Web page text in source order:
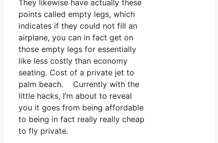
They likewise have actually these
points called empty legs, which
indicates if they could not fill an
airplane, you can in fact get on
those empty legs for essentially
like less costly than economy
seating. Cost of a private jet to
palm beach. Currently with the
little hacks, I’m about to reveal
you it goes from being affordable
to being in fact really really cheap
to fly private.